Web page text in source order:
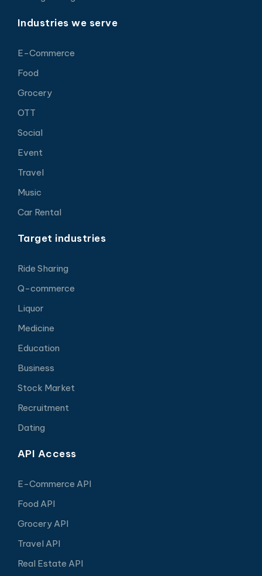
Industries we serve
E-Commerce
Food
Grocery
OTT
Social
Event
Travel
Music
Car Rental
Target industries
Ride Sharing
Q-commerce
Liquor
Medicine
Education
Business
Stock Market
Recruitment
Dating
API Access
E-Commerce API
Food API
Grocery API
Travel API
Real Estate API